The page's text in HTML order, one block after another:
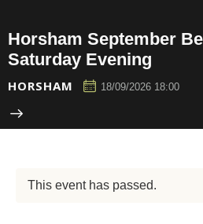
Horsham September
Saturday Evening
HORSHAM 18/09/2026 18:00
This event has passed.